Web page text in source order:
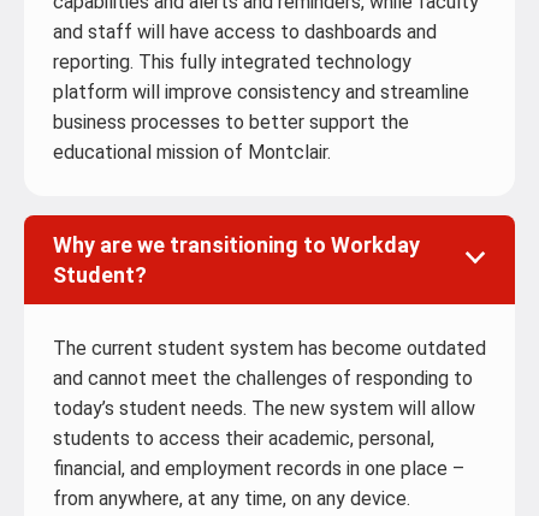
and staff will have access to dashboards and
reporting. This fully integrated technology
platform will improve consistency and streamline
business processes to better support the
educational mission of Montclair.
Why are we transitioning to Workday
Student?
The current student system has become outdated
and cannot meet the challenges of responding to
today’s student needs. The new system will allow
students to access their academic, personal,
financial, and employment records in one place –
from anywhere, at any time, on any device.